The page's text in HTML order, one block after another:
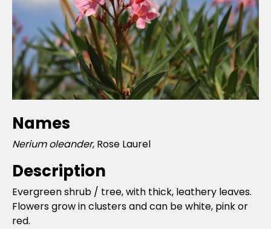
Names
Nerium oleander, Rose Laurel
Description
Evergreen shrub / tree, with thick, leathery leaves.
Flowers grow in clusters and can be white, pink or
red.